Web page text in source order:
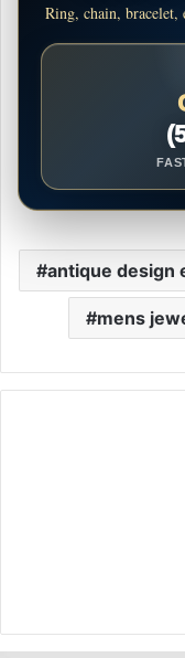
Ring, chain,
antique design
mens